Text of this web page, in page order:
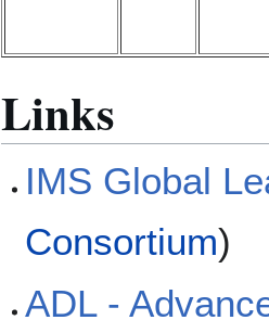
Links
IMS Global
Consortium)
ADL -